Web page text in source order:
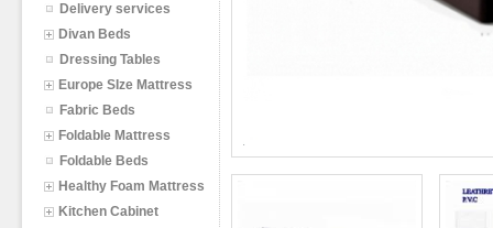
Delivery services
Divan Beds
Dressing Tables
Europe SIze Mattress
Fabric Beds
Foldable Mattress
Foldable Beds
Healthy Foam Mattress
Kitchen Cabinet